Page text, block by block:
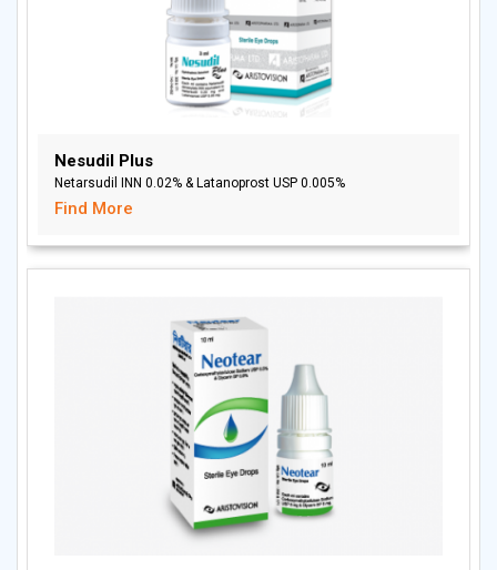
Nesudil Plus
Netarsudil INN 0.02% & Latanoprost USP 0.005%
Find More